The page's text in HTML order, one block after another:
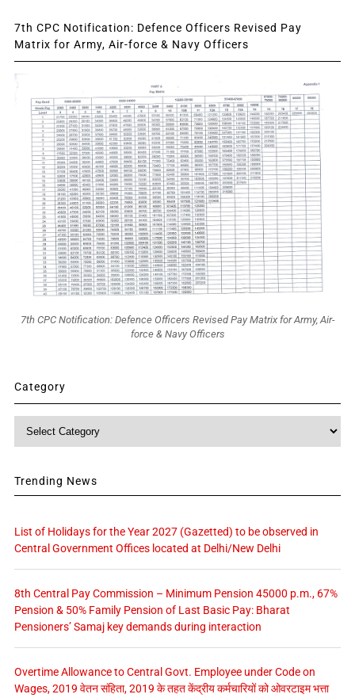
7th CPC Notification: Defence Officers Revised Pay
Matrix for Army, Air-force & Navy Officers
7th CPC Notification: Defence Officers Revised Pay Matrix for Army, Air-
force & Navy Officers
Category
Category
Trending News
List of Holidays for the Year 2027 (Gazetted) to be observed in
Central Government Offices located at Delhi/New Delhi
8th Central Pay Commission – Minimum Pension 45000 p.m., 67%
Pension & 50% Family Pension of Last Basic Pay: Bharat
Pensioners’ Samaj key demands during interaction
Overtime Allowance to Central Govt. Employee under Code on
Wages, 2019 वेतन संहिता, 2019 के तहत केंद्रीय कर्मचारियों को ओवरटाइम भत्ता